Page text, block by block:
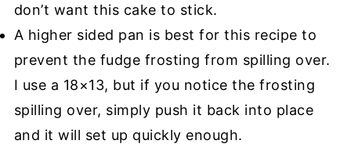
don’t want this cake to stick.
A higher sided pan is best for this recipe to
prevent the fudge frosting from spilling over.
I use a 18×13, but if you notice the frosting
spilling over, simply push it back into place
and it will set up quickly enough.